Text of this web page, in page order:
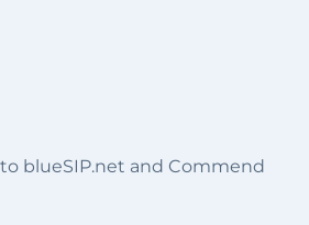
blueSIP.net and Commend